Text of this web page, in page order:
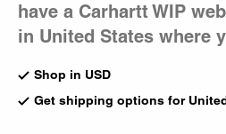
have a Carhartt WIP
in United States where
Shop in USD
Get shipping options for